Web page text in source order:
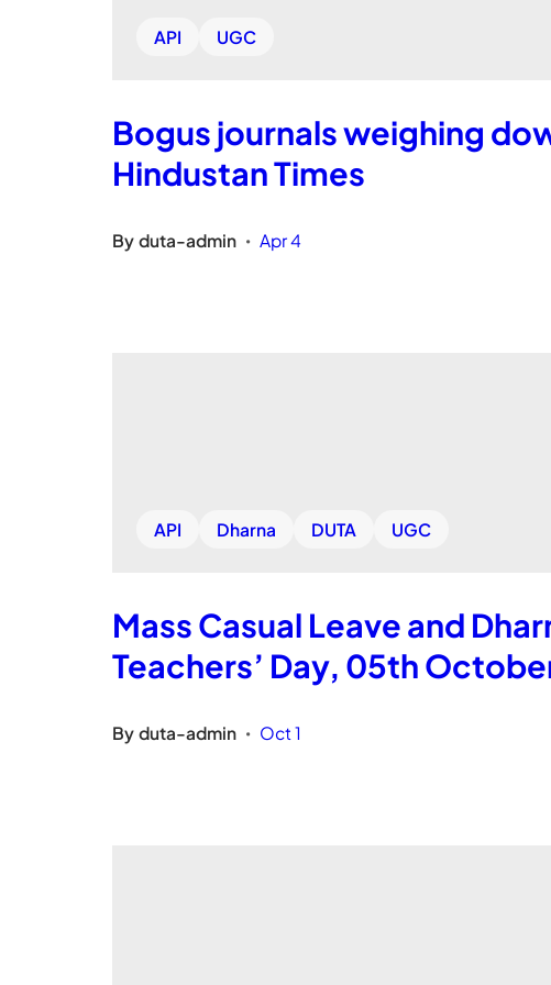
API UGC
Bogus journals weighing
Hindustan Times
By duta-admin • Apr 4
API Dharna DUTA UGC
Mass Casual Leave and
Teachers’ Day, 05th
By duta-admin • Oct 1